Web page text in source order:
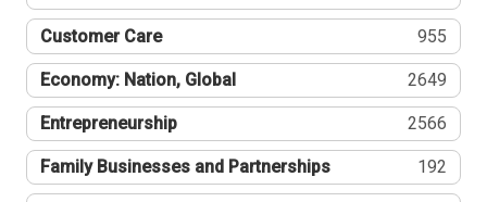
Customer Care 955
Economy: Nation, Global 2649
Entrepreneurship 2566
Family Businesses and Partnerships 192